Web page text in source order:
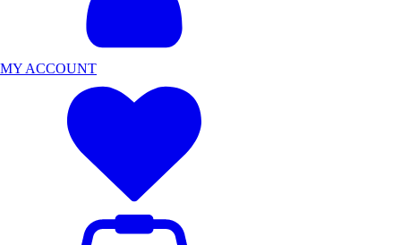
MY ACCOUNT